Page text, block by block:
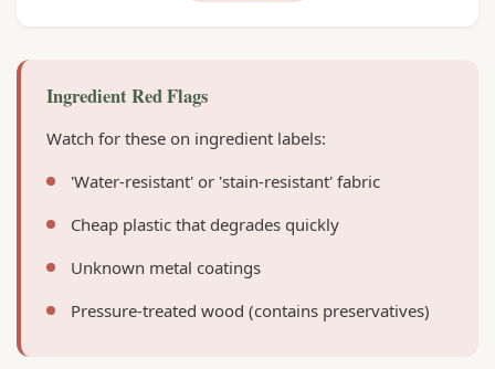
Ingredient Red Flags
Watch for these on ingredient labels:
'Water-resistant' or 'stain-resistant' fabric
Cheap plastic that degrades quickly
Unknown metal coatings
Pressure-treated wood (contains preservatives)